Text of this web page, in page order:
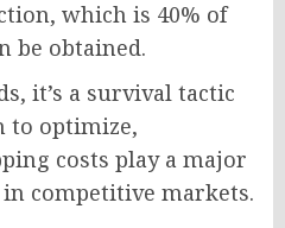
which is 40% of
be obtained.
it’s a survival tactic
to optimize,
costs play a major
competitive markets.